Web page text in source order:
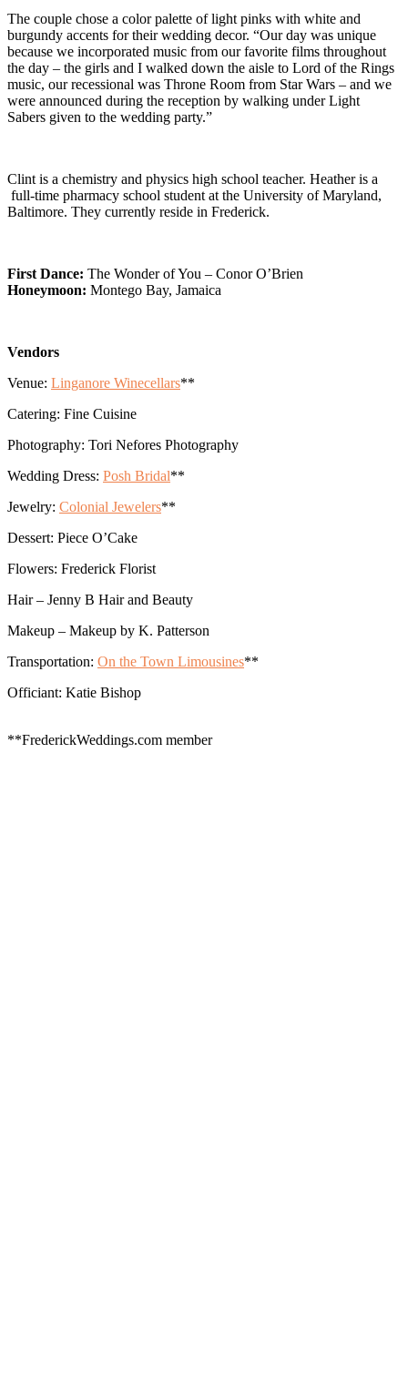
The couple chose a color palette of light pinks with white and
burgundy accents for their wedding decor. “Our day was unique
because we incorporated music from our favorite films throughout
the day – the girls and I walked down the aisle to Lord of the Rings
music, our recessional was Throne Room from Star Wars – and we
were announced during the reception by walking under Light
Sabers given to the wedding party.”
Clint is a chemistry and physics high school teacher. Heather is a
full-time pharmacy school student at the University of Maryland,
Baltimore. They currently reside in Frederick.
First Dance: The Wonder of You – Conor O’Brien
Honeymoon: Montego Bay, Jamaica
Vendors
Venue: Linganore Winecellars**
Catering: Fine Cuisine
Photography: Tori Nefores Photography
Wedding Dress: Posh Bridal**
Jewelry: Colonial Jewelers**
Dessert: Piece O’Cake
Flowers: Frederick Florist
Hair – Jenny B Hair and Beauty
Makeup – Makeup by K. Patterson
Transportation: On the Town Limousines**
Officiant: Katie Bishop
**FrederickWeddings.com member